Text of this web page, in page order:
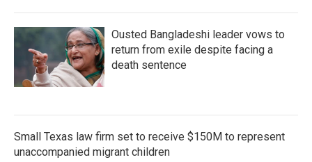
Ousted Bangladeshi leader vows to
return from exile despite facing a
death sentence
Small Texas law firm set to receive $150M to represent
unaccompanied migrant children